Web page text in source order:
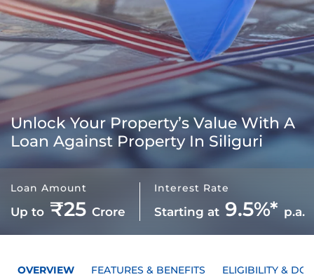
Unlock Your Property’s Value With A
Loan Against Property In Siliguri
Loan Amount
Up to ₹25 Crore
Interest Rate
Starting at 9.5%* p.a.
OVERVIEW FEATURES & BENEFITS ELIGIBILITY &